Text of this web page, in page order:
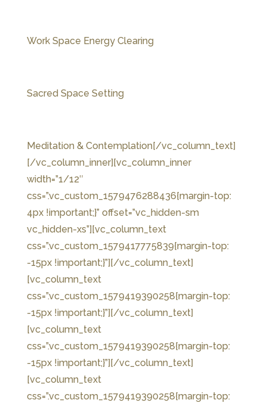
Work Space Energy Clearing
Sacred Space Setting
Meditation & Contemplation[/vc_column_text]
[/vc_column_inner][vc_column_inner
width=”1/12″
css=”.vc_custom_1579476288436{margin-top:
4px !important;}” offset=”vc_hidden-sm
vc_hidden-xs”][vc_column_text
css=”.vc_custom_1579417775839{margin-top:
-15px !important;}”][/vc_column_text]
[vc_column_text
css=”.vc_custom_1579419390258{margin-top:
-15px !important;}”][/vc_column_text]
[vc_column_text
css=”.vc_custom_1579419390258{margin-top:
-15px !important;}”][/vc_column_text]
[vc_column_text
css=”.vc_custom_1579419390258{margin-top: